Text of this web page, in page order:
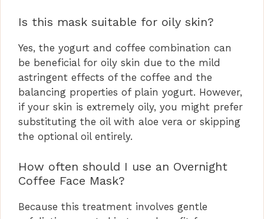
Is this mask suitable for oily skin?
Yes, the yogurt and coffee combination can
be beneficial for oily skin due to the mild
astringent effects of the coffee and the
balancing properties of plain yogurt. However,
if your skin is extremely oily, you might prefer
substituting the oil with aloe vera or skipping
the optional oil entirely.
How often should I use an Overnight
Coffee Face Mask?
Because this treatment involves gentle